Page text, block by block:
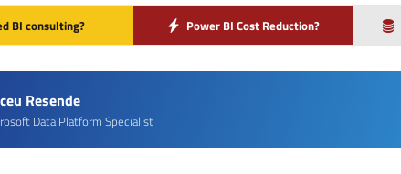
BI consulting? Power BI Cost Reduction?
Resende
Data Platform Specialist